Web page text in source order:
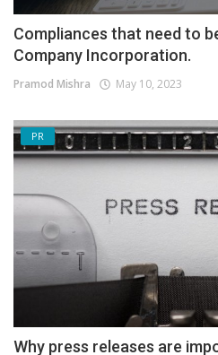
Compliances that need to
Company Incorporation.
Pramod Mishra May 10, 2023
PR
Why press releases are